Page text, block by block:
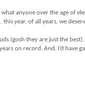
anyone over the age of
year, of all years, we
(gosh they are just the
on record. And, I’d have